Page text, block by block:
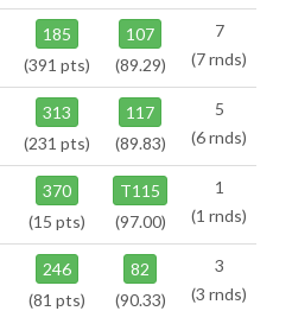
185
(391 pts)
107
(89.29)
7
(7 rnds)
313
(231 pts)
117
(89.83)
5
(6 rnds)
370
(15 pts)
T115
(97.00)
1
(1 rnds)
246
(81 pts)
82
(90.33)
3
(3 rnds)